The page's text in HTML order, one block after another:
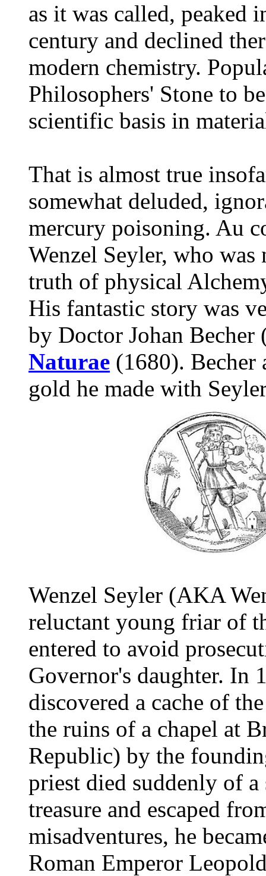
as it was called, peaked
century and declined
modern chemistry.
Philosophers' Stone to
scientific basis in
That is almost true
somewhat deluded,
mercury poisoning. Au
Wenzel Seyler, who was
truth of physical
His fantastic story was
by Doctor Johan
Naturae (1680). Becher
gold he made with
Wenzel Seyler (AKA
reluctant young friar of
entered to avoid
Governor's daughter. In
discovered a cache of
the ruins of a chapel at
Republic) by the
priest died suddenly of
treasure and escaped
misadventures, he
Roman Emperor